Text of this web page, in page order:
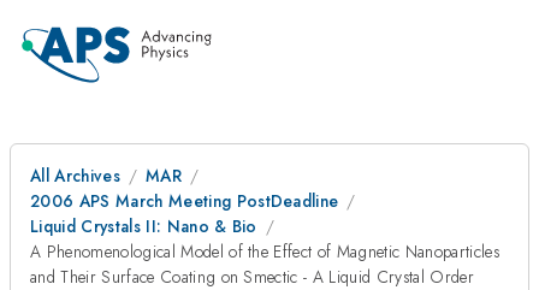
All Archives
MAR
2006 APS March Meeting PostDeadline
Liquid Crystals II: Nano & Bio
A Phenomenological Model of the Effect of Magnetic Nanoparticles
and Their Surface Coating on Smectic - A Liquid Crystal Order